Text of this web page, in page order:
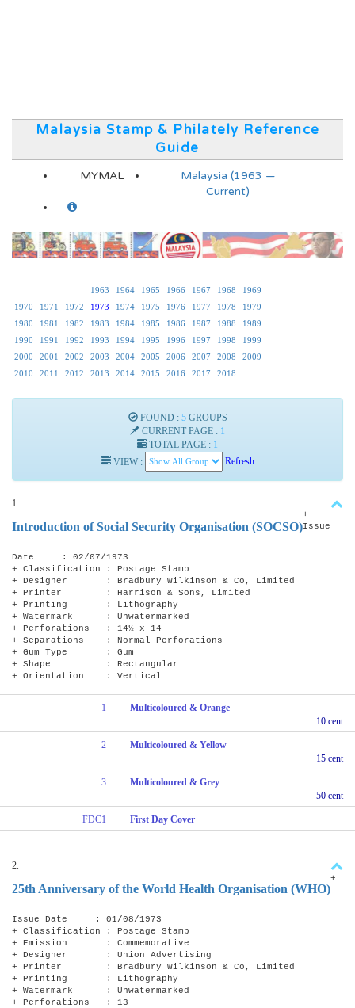
Malaysia Stamp & Philately Reference
Guide
MYMAL
Malaysia (1963 —
Current)
1963 1964 1965 1966 1967 1968
1969
1970
1971 1972 1973 1974 1975 1976 1977 1978
1979
1980
1981 1982 1983 1984 1985 1986 1987 1988
1989
1990
1991 1992 1993 1994 1995 1996 1997 1998
1999
2000
2001 2002 2003 2004 2005 2006 2007 2008
2009
2010
2011 2012 2013 2014 2015 2016 2017 2018
FOUND : 5GROUPS
CURRENT PAGE : 1
TOTAL PAGE : 1
VIEW :
Refresh
1.
Introduction of Social Security Organisation (SOCSO)
+
Issue
Date : 02/07/1973
+ Classification : Postage Stamp
+ Designer : Bradbury Wilkinson & Co, Limited
+ Printer : Harrison & Sons, Limited
+ Printing : Lithography
+ Watermark : Unwatermarked
+ Perforations : 14½ x 14
+ Separations : Normal Perforations
+ Gum Type : Gum
+ Shape : Rectangular
+ Orientation : Vertical
1
Multicoloured & Orange
10 cent
2
Multicoloured & Yellow
15 cent
3
Multicoloured & Grey
50 cent
FDC1 First Day Cover
2.
25th Anniversary of the World Health Organisation (WHO)
+
Issue Date : 01/08/1973
+ Classification : Postage Stamp
+ Emission : Commemorative
+ Designer : Union Advertising
+ Printer : Bradbury Wilkinson & Co, Limited
+ Printing : Lithography
+ Watermark : Unwatermarked
+ Perforations : 13